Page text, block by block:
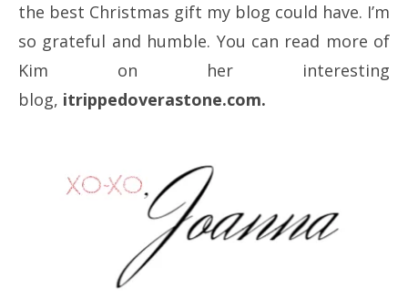
the best Christmas gift my blog could have. I’m
so grateful and humble. You can read more of
Kim on her interesting
blog, itrippedoverastone.com.